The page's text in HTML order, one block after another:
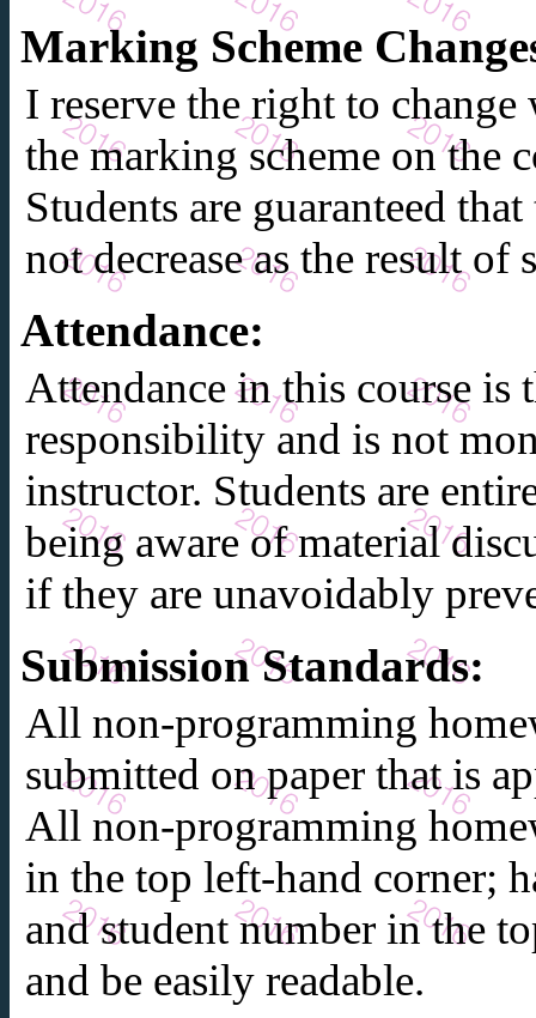
Marking Scheme
I reserve the right to
the marking scheme on the
Students are guaranteed
not decrease as the result of
Attendance:
Attendance in this course is
responsibility and is not
instructor. Students are
being aware of material
if they are unavoidably
Submission Standards:
All non-programming
submitted on paper that is
All non-programming
in the top left-hand corner;
and student number in the
and be easily readable.